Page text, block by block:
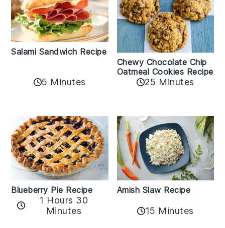
Salami Sandwich Recipe
5 Minutes
Chewy Chocolate Chip
Oatmeal Cookies Recipe
25 Minutes
Blueberry Pie Recipe
1 Hours 30
Minutes
Amish Slaw Recipe
15 Minutes